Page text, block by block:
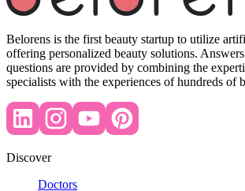
Belorens is the first beauty startup to utilize
offering personalized beauty solutions.
questions are provided by combining the
specialists with the experiences of hundreds of
Discover
Doctors